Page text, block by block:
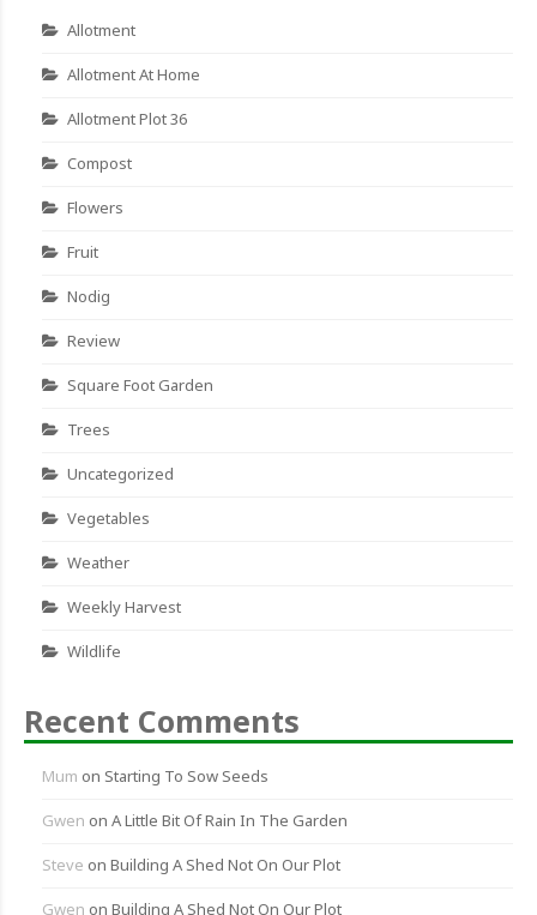
Allotment
Allotment At Home
Allotment Plot 36
Compost
Flowers
Fruit
Nodig
Review
Square Foot Garden
Trees
Uncategorized
Vegetables
Weather
Weekly Harvest
Wildlife
Recent Comments
Mum on Starting To Sow Seeds
Gwen on A Little Bit Of Rain In The Garden
Steve on Building A Shed Not On Our Plot
Gwen on Building A Shed Not On Our Plot